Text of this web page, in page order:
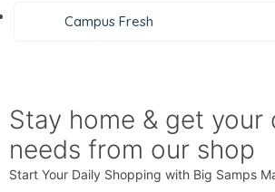
Campus Fresh
Stay home & get your
needs from our shop
Start Your Daily Shopping with Big Samps